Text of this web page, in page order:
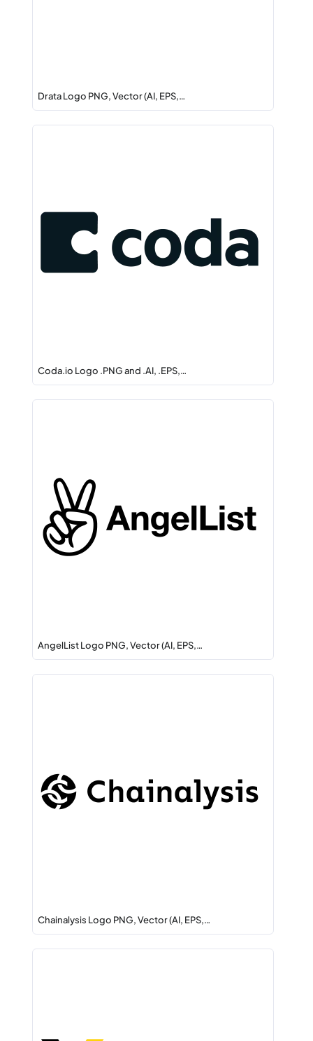
Drata Logo PNG, Vector (AI, EPS,…
Coda.io Logo .PNG and .AI, .EPS,…
AngelList Logo PNG, Vector (AI, EPS,…
Chainalysis Logo PNG, Vector (AI, EPS,…